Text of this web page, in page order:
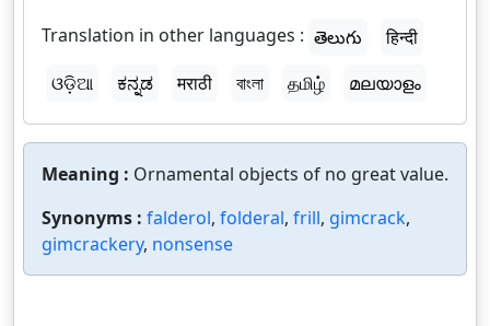
Translation in other languages : తెలుగు
हिन्दी
ଓଡ଼ିଆ
ಕನ್ನಡ मराठी বাংলা தமிழ் മലയാളം
Meaning : Ornamental objects of no great value.
Synonyms : falderol, folderal, frill, gimcrack,
gimcrackery, nonsense